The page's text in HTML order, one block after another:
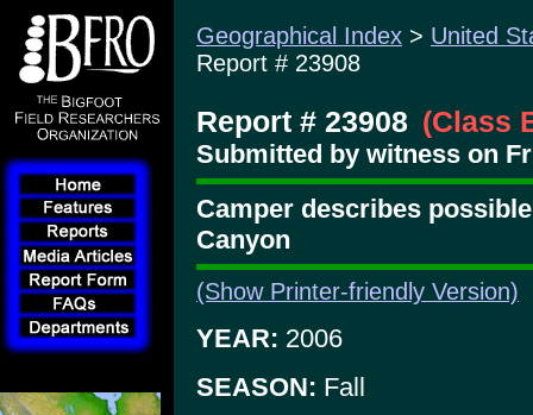
Geographical Index > United
Report # 23908
Report # 23908 (Class
Submitted by witness on
Camper describes
Canyon
(Show Printer-friendly Version)
YEAR: 2006
SEASON: Fall